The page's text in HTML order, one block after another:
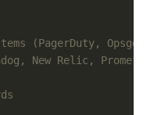
(PagerDuty,
New Relic,